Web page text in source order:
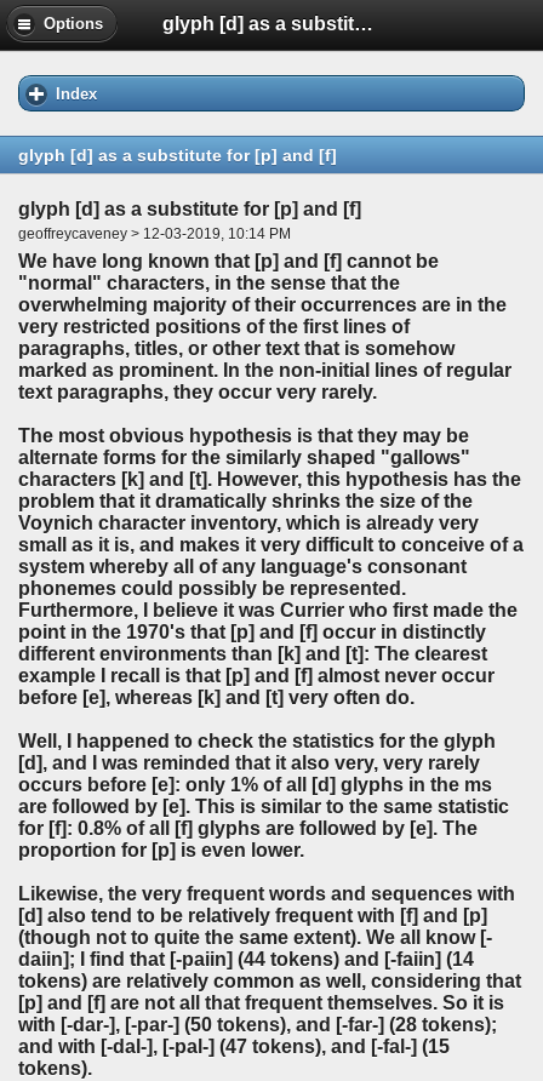
Options glyph [d] as a substitute for [p] and [f]
Index
glyph [d] as a substitute for [p] and [f]
glyph [d] as a substitute for [p] and [f]
geoffreycaveney > 12-03-2019, 10:14 PM
We have long known that [p] and [f] cannot be
"normal" characters, in the sense that the
overwhelming majority of their occurrences are in the
very restricted positions of the first lines of
paragraphs, titles, or other text that is somehow
marked as prominent. In the non-initial lines of regular
text paragraphs, they occur very rarely.
The most obvious hypothesis is that they may be
alternate forms for the similarly shaped "gallows"
characters [k] and [t]. However, this hypothesis has the
problem that it dramatically shrinks the size of the
Voynich character inventory, which is already very
small as it is, and makes it very difficult to conceive of a
system whereby all of any language's consonant
phonemes could possibly be represented.
Furthermore, I believe it was Currier who first made the
point in the 1970's that [p] and [f] occur in distinctly
different environments than [k] and [t]: The clearest
example I recall is that [p] and [f] almost never occur
before [e], whereas [k] and [t] very often do.
Well, I happened to check the statistics for the glyph
[d], and I was reminded that it also very, very rarely
occurs before [e]: only 1% of all [d] glyphs in the ms
are followed by [e]. This is similar to the same statistic
for [f]: 0.8% of all [f] glyphs are followed by [e]. The
proportion for [p] is even lower.
Likewise, the very frequent words and sequences with
[d] also tend to be relatively frequent with [f] and [p]
(though not to quite the same extent). We all know [-
daiin]; I find that [-paiin] (44 tokens) and [-faiin] (14
tokens) are relatively common as well, considering that
[p] and [f] are not all that frequent themselves. So it is
with [-dar-], [-par-] (50 tokens), and [-far-] (28 tokens);
and with [-dal-], [-pal-] (47 tokens), and [-fal-] (15
tokens).